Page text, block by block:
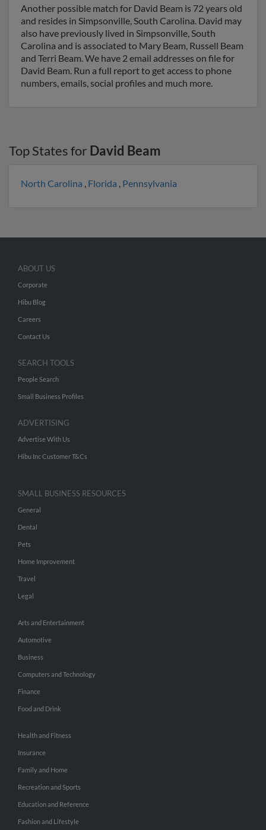
Another possible match for David Beam is 72 years old
and resides in Simpsonville, South Carolina. David may
also have previously lived in Simpsonville, South
Carolina and is associated to Mary Beam, Russell Beam
and Terri Beam. We have 2 email addresses on file for
David Beam. Run a full report to get access to phone
numbers, emails, social profiles and much more.
Top States for David Beam
North Carolina , Florida , Pennsylvania
ABOUT US
Corporate
Hibu Blog
Careers
Contact Us
SEARCH TOOLS
People Search
Small Business Profiles
ADVERTISING
Advertise With Us
Hibu Inc Customer T&Cs
SMALL BUSINESS RESOURCES
General
Dental
Pets
Home Improvement
Travel
Legal
Arts and Entertainment
Automotive
Business
Computers and Technology
Finance
Food and Drink
Health and Fitness
Insurance
Family and Home
Recreation and Sports
Education and Reference
Fashion and Lifestyle